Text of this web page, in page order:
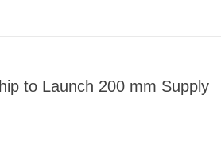
to Launch 200 mm Supply